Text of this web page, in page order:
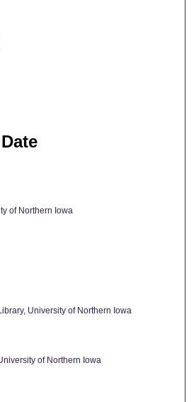
of Northern Iowa
University of Northern Iowa
of Northern Iowa